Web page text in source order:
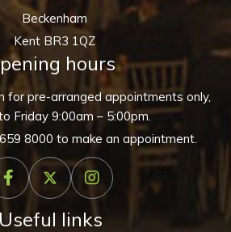
Beckenham
Kent BR3 1QZ
hours
for pre-arranged appointments only,
Friday 9:00am – 5:00pm.
8000 to make an appointment.
Useful links